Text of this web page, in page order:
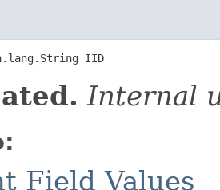
IID
Internal
Field Values